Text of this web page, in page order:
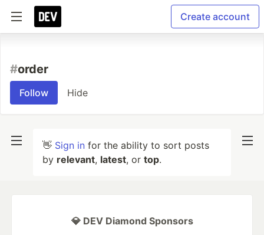
Create account
#order
Follow Hide
👋 Sign in for the ability to sort posts
by relevant, latest, or top.
💎 DEV Diamond Sponsors